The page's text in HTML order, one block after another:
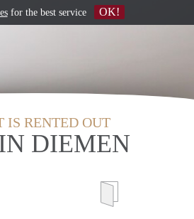
IS RENTED OUT
DIEMEN
for the best service OK!